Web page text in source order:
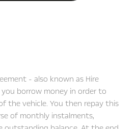
- also known as Hire
borrow money in order to
the vehicle. You then repay this
of monthly instalments,